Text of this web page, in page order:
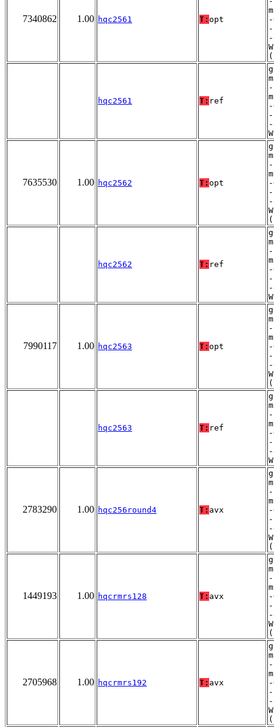
7340862 1.00 hqc2561 T: opt
hqc2561 T: ref
-
7635530 1.00 hqc2562 T: opt
-
hqc2562 T: ref
-
7990117 1.00 hqc2563 T: opt
-
hqc2563 T: ref
-
2783290 1.00 hqc256round4 T: avx
-
1449193 1.00 hqcrmrs128 T: avx
-
2705968 1.00 hqcrmrs192 T: avx
-